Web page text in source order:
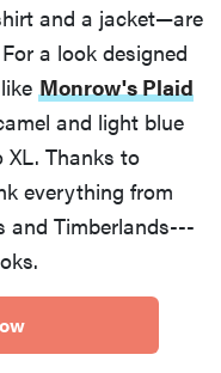
and a jacket—are
a look designed
Monrow's Plaid
and light blue
XL. Thanks to
everything from
and Timberlands---